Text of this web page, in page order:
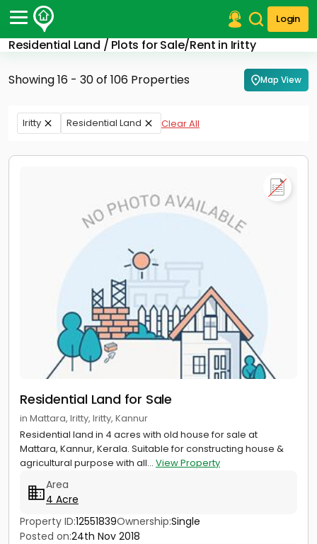
Login
Residential Land / Plots for Sale/Rent in Iritty
Post Your Property
Post Your Requirement
Properties for Sale
Properties for Rent
Finance Center
Showing 16 - 30 of 106 Properties Map View
Iritty Residential Land Clear All
Residential Land for Sale
in Mattara, Iritty, Iritty, Kannur
Residential land in 4 acres with old house for sale at
Mattara, Kannur, Kerala. Suitable for constructing house &
agricultural purpose with all... View Property
Area
4 Acre
Property ID:12551839Ownership:Single
Posted on:24th Nov 2018